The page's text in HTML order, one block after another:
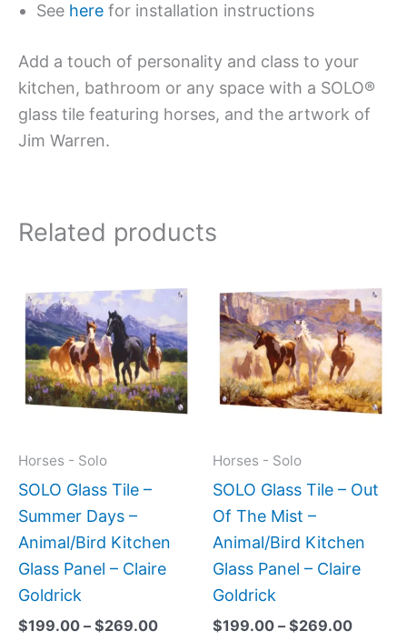
See here for installation instructions
Add a touch of personality and class to your
kitchen, bathroom or any space with a SOLO®
glass tile featuring horses, and the artwork of
Jim Warren.
Related products
Horses - Solo
SOLO Glass Tile –
Summer Days –
Animal/Bird Kitchen
Glass Panel – Claire
Goldrick
$199.00 – $269.00
range:
through
$269.00
product
has
multiple
variants.
The
on
the
product
Horses - Solo
SOLO Glass Tile – Out
Of The Mist –
Animal/Bird Kitchen
Glass Panel – Claire
Goldrick
$199.00 – $269.00
range:
has
The
be
on
the